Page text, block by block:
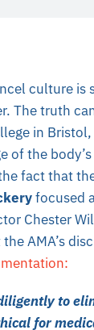
culture is
The truth
in
of the
fact that
focused
Chester
AMA’s
to
for